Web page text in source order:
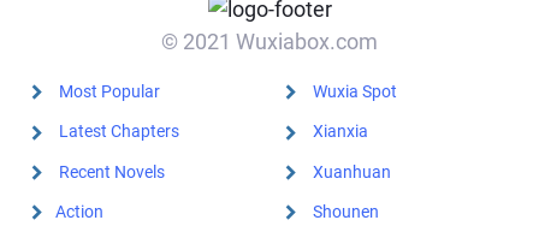
© 2021 Wuxiabox.com
Most Popular
Latest Chapters
Recent Novels
Action
Wuxia Spot
Xianxia
Xuanhuan
Shounen